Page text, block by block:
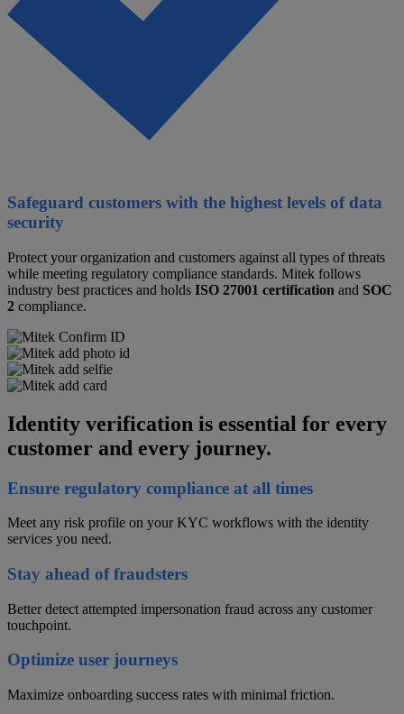
Safeguard customers with the highest levels of data
security
Protect your organization and customers against all types of threats
while meeting regulatory compliance standards. Mitek follows
industry best practices and holds ISO 27001 certification and SOC
2 compliance.
Identity verification is essential for every
customer and every journey.
Ensure regulatory compliance at all times
Meet any risk profile on your KYC workflows with the identity
services you need.
Stay ahead of fraudsters
Better detect attempted impersonation fraud across any customer
touchpoint.
Optimize user journeys
Maximize onboarding success rates with minimal friction.